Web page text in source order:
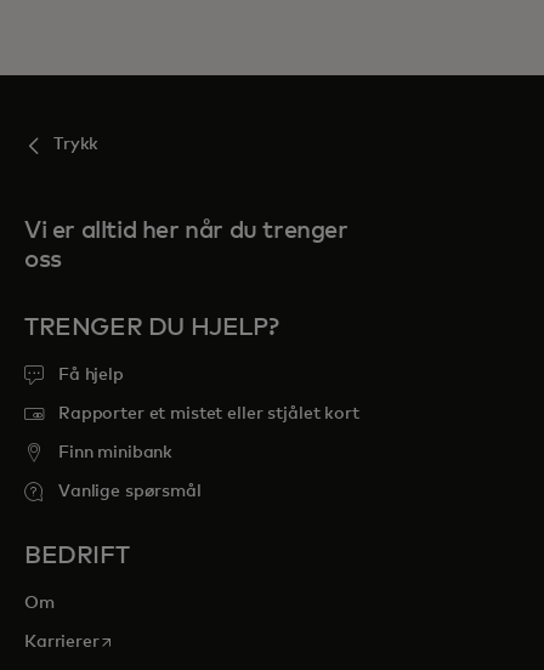
Trykk
Vi er alltid her når du trenger
oss
TRENGER DU HJELP?
Få hjelp
Rapporter et mistet eller stjålet kort
Finn minibank
Vanlige spørsmål
BEDRIFT
Om
Karriereropens in a new tab